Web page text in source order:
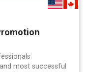
most successful